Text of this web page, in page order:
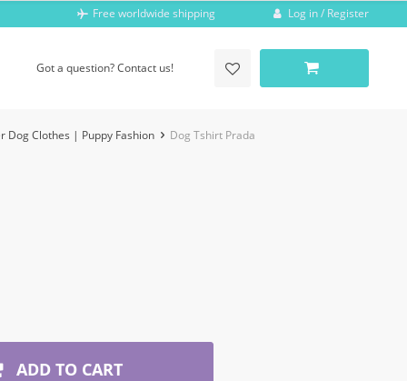
Free worldwide shipping Log in / Register
Got a question? Contact us!
Dog Clothes | Puppy Fashion Dog Tshirt Prada
ADD TO CART